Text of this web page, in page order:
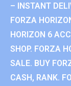
– INSTANT
FORZA
HORIZON 6
SHOP. FORZA
SALE. BUY
CASH, RANK.